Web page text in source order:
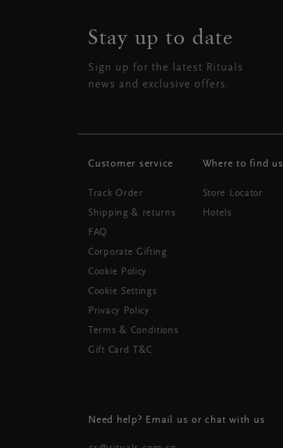
Stay up to date
Sign up for the latest Rituals
news and exclusive offers.
Customer service
Track Order
Shipping & returns
FAQ
Corporate Gifting
Cookie Policy
Cookie Settings
Privacy Policy
Terms & Conditions
Gift Card T&C
Where to find us
Store Locator
Hotels
Need help? Email us or chat with us